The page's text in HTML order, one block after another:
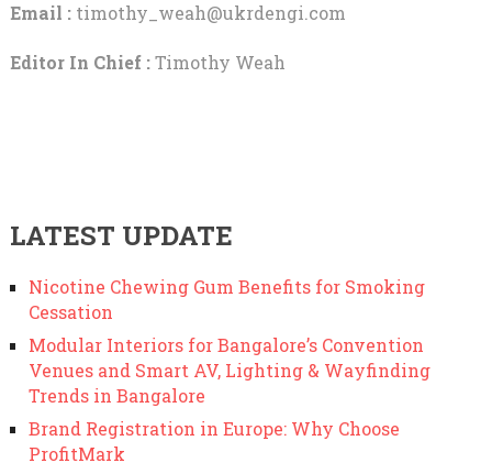
Email : timothy_weah@ukrdengi.com
Editor In Chief :Timothy Weah
LATEST UPDATE
Nicotine Chewing Gum Benefits for Smoking
Cessation
Modular Interiors for Bangalore’s Convention
Venues and Smart AV, Lighting & Wayfinding
Trends in Bangalore
Brand Registration in Europe: Why Choose
ProfitMark